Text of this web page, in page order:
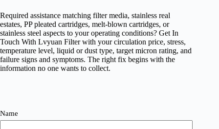
Required assistance matching filter media, stainless real
estates, PP pleated cartridges, melt-blown cartridges, or
stainless steel aspects to your operating conditions? Get In
Touch With Lvyuan Filter with your circulation price, stress,
temperature level, liquid or dust type, target micron rating, and
failure signs and symptoms. The right fix begins with the
information no one wants to collect.
Name